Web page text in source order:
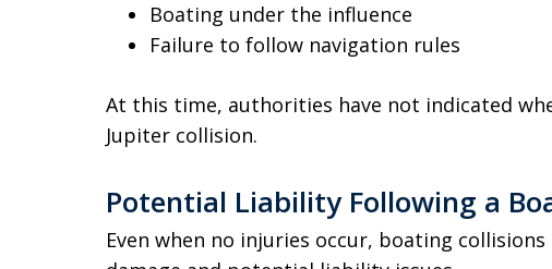
Boating under the influence
Failure to follow navigation rules
At this time, authorities have not indicated
Jupiter collision.
Potential Liability Following a
Even when no injuries occur, boating